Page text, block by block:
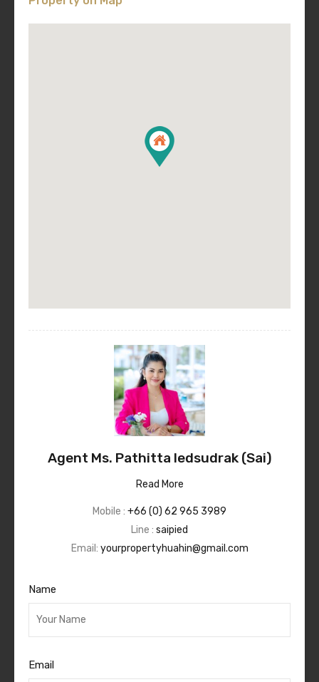
Agent Ms. Pathitta Iedsudrak (Sai)
Read More
Mobile : +66 (0) 62 965 3989
Line : saipied
Email: yourpropertyhuahin@gmail.com
Name
Email